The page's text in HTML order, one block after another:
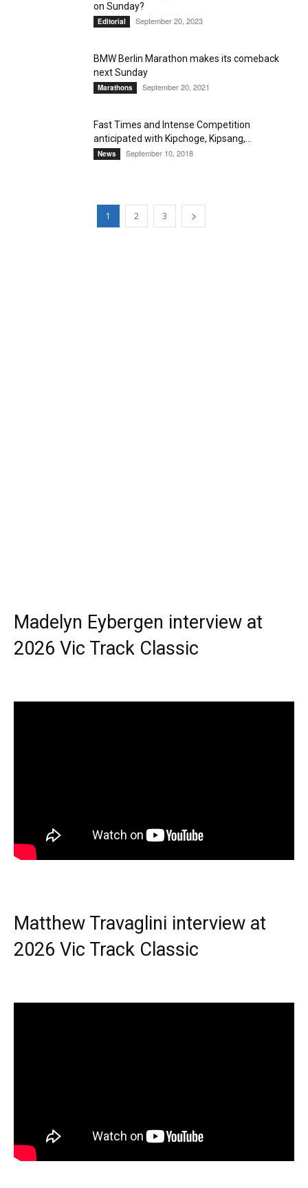
on Sunday?
Editorial September 20, 2023
BMW Berlin Marathon makes its comeback
next Sunday
Marathons September 20, 2021
Fast Times and Intense Competition
anticipated with Kipchoge, Kipsang,...
News September 10, 2018
1 2 3
Madelyn Eybergen interview at
2026 Vic Track Classic
Matthew Travaglini interview at
2026 Vic Track Classic